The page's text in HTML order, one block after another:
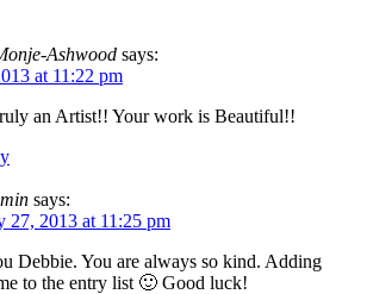
Ashwood says:
at 11:22 pm
an Artist!! Your work is Beautiful!!
says:
27, 2013 at 11:25 pm
Debbie. You are always so kind. Adding
to the entry list 🙂 Good luck!